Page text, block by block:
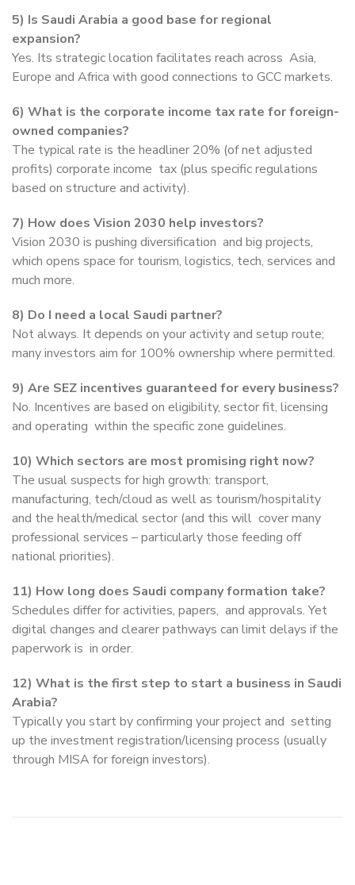
5) Is Saudi Arabia a good base for regional
expansion?
Yes. Its strategic location facilitates reach across Asia,
Europe and Africa with good connections to GCC markets.
6) What is the corporate income tax rate for foreign-
owned companies?
The typical rate is the headliner 20% (of net adjusted
profits) corporate income tax (plus specific regulations
based on structure and activity).
7) How does Vision 2030 help investors?
Vision 2030 is pushing diversification and big projects,
which opens space for tourism, logistics, tech, services and
much more.
8) Do I need a local Saudi partner?
Not always. It depends on your activity and setup route;
many investors aim for 100% ownership where permitted.
9) Are SEZ incentives guaranteed for every business?
No. Incentives are based on eligibility, sector fit, licensing
and operating within the specific zone guidelines.
10) Which sectors are most promising right now?
The usual suspects for high growth: transport,
manufacturing, tech/cloud as well as tourism/hospitality
and the health/medical sector (and this will cover many
professional services – particularly those feeding off
national priorities).
11) How long does Saudi company formation take?
Schedules differ for activities, papers, and approvals. Yet
digital changes and clearer pathways can limit delays if the
paperwork is in order.
12) What is the first step to start a business in Saudi
Arabia?
Typically you start by confirming your project and setting
up the investment registration/licensing process (usually
through MISA for foreign investors).